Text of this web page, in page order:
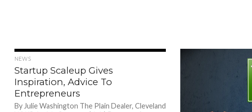
NEWS
Startup Scaleup Gives
Inspiration, Advice To
Entrepreneurs
By Julie Washington The Plain Dealer, Cleveland